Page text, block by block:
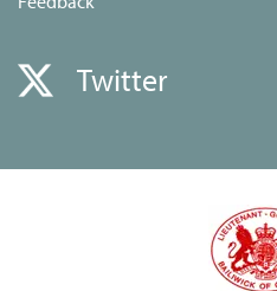
Twitter